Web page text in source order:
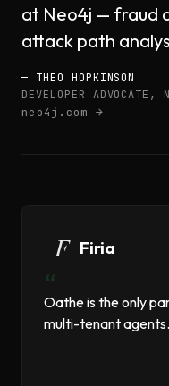
at Neo4j — fraud
attack path
— THEO HOPKINSON
DEVELOPER ADVOCATE,
neo4j.com →
Firia
“
Oathe is the only
multi-tenant agents.